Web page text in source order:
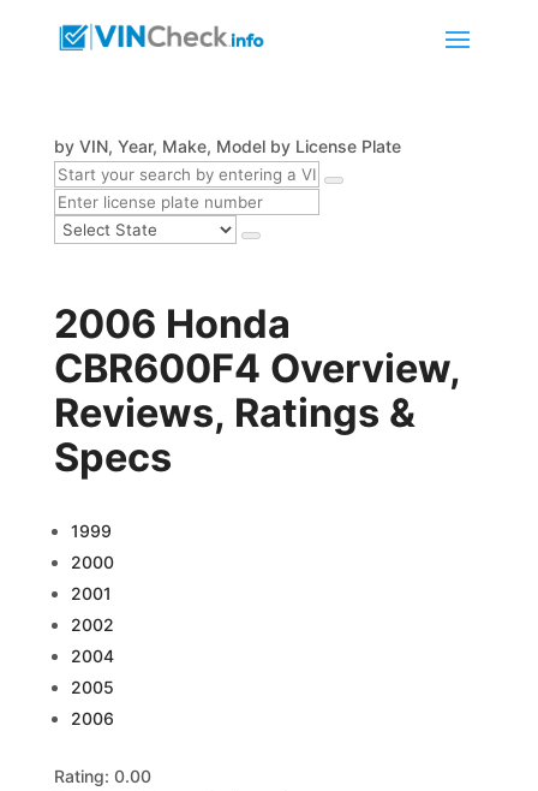
by VIN, Year, Make, Model by License Plate
2006 Honda
CBR600F4 Overview,
Reviews, Ratings &
Specs
1999
2000
2001
2002
2004
2005
2006
Rating: 0.00